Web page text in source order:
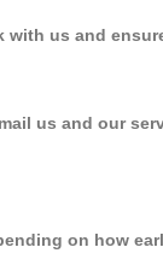
us and
us and our
on how